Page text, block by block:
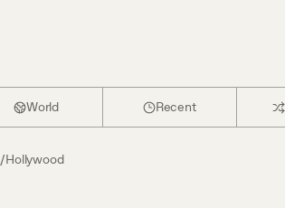
World Recent
/Hollywood